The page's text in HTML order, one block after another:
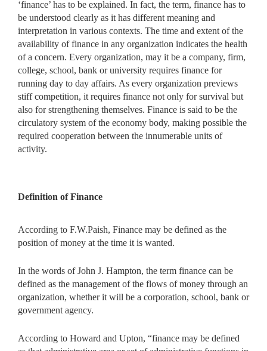
‘finance’ has to be explained. In fact, the term, finance has to
be understood clearly as it has different meaning and
interpretation in various contexts. The time and extent of the
availability of finance in any organization indicates the health
of a concern. Every organization, may it be a company, firm,
college, school, bank or university requires finance for
running day to day affairs. As every organization previews
stiff competition, it requires finance not only for survival but
also for strengthening themselves. Finance is said to be the
circulatory system of the economy body, making possible the
required cooperation between the innumerable units of
activity.
Definition of Finance
According to F.W.Paish, Finance may be defined as the
position of money at the time it is wanted.
In the words of John J. Hampton, the term finance can be
defined as the management of the flows of money through an
organization, whether it will be a corporation, school, bank or
government agency.
According to Howard and Upton, “finance may be defined